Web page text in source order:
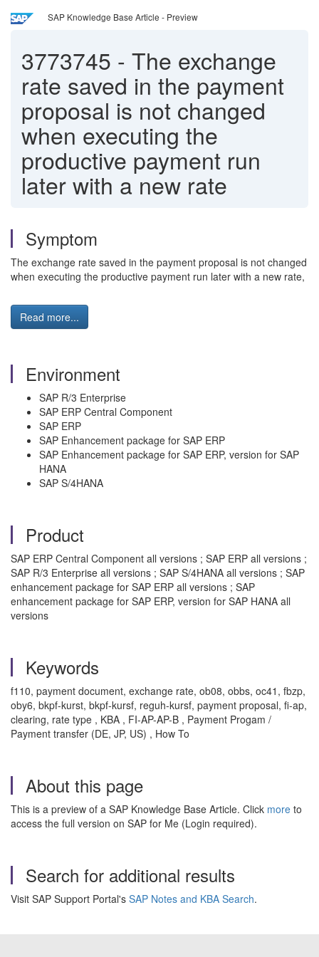
SAP Knowledge Base Article - Preview
3773745 - The exchange
rate saved in the payment
proposal is not changed
when executing the
productive payment run
later with a new rate
Symptom
The exchange rate saved in the payment proposal is not changed
when executing the productive payment run later with a new rate,
Read more...
Environment
SAP R/3 Enterprise
SAP ERP Central Component
SAP ERP
SAP Enhancement package for SAP ERP
SAP Enhancement package for SAP ERP, version for SAP
HANA
SAP S/4HANA
Product
SAP ERP Central Component all versions ; SAP ERP all versions ;
SAP R/3 Enterprise all versions ; SAP S/4HANA all versions ; SAP
enhancement package for SAP ERP all versions ; SAP
enhancement package for SAP ERP, version for SAP HANA all
versions
Keywords
f110, payment document, exchange rate, ob08, obbs, oc41, fbzp,
oby6, bkpf-kurst, bkpf-kursf, reguh-kursf, payment proposal, fi-ap,
clearing, rate type , KBA , FI-AP-AP-B , Payment Progam /
Payment transfer (DE, JP, US) , How To
About this page
This is a preview of a SAP Knowledge Base Article. Click more to
access the full version on SAP for Me (Login required).
Search for additional results
Visit SAP Support Portal's SAP Notes and KBA Search.